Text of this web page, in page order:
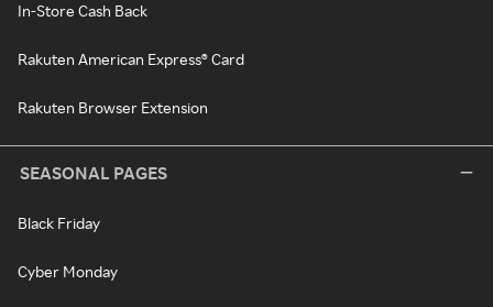
In-Store Cash Back
Rakuten American Express® Card
Rakuten Browser Extension
SEASONAL PAGES
Black Friday
Cyber Monday